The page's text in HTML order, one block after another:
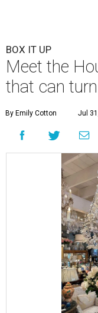
BOX IT UP
Meet the
that can
By Emily Cotton Jul